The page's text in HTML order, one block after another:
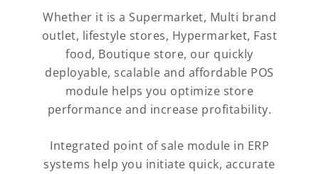
Whether it is a Supermarket, Multi brand
outlet, lifestyle stores, Hypermarket, Fast
food, Boutique store, our quickly
deployable, scalable and affordable POS
module helps you optimize store
performance and increase profitability.
Integrated point of sale module in ERP
systems help you initiate quick, accurate